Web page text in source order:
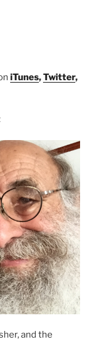
iTunes,Twitter,
and the